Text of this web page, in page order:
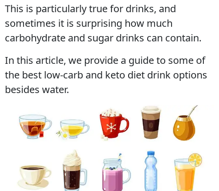
This is particularly true for drinks, and
sometimes it is surprising how much
carbohydrate and sugar drinks can contain.
In this article, we provide a guide to some of
the best low-carb and keto diet drink options
besides water.